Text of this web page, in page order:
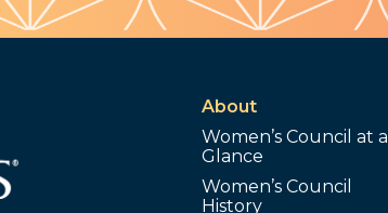
About
Women’s Council at a
Glance
Women’s Council
History